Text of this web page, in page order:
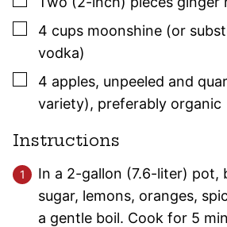
▢
4 cups moonshine (or
vodka)
▢
4 apples, unpeeled and
variety), preferably organic
Instructions
In a 2-gallon (7.6-liter) pot,
sugar, lemons, oranges,
a gentle boil. Cook for 5